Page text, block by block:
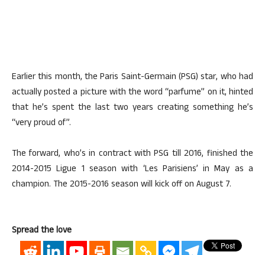
Earlier this month, the Paris Saint-Germain (PSG) star, who had
actually posted a picture with the word “parfume” on it, hinted
that he’s spent the last two years creating something he’s
“very proud of”.
The forward, who’s in contract with PSG till 2016, finished the
2014-2015 Ligue 1 season with ‘Les Parisiens’ in May as a
champion. The 2015-2016 season will kick off on August 7.
Spread the love